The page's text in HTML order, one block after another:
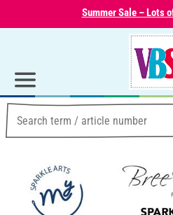
Summer Sale – Lots